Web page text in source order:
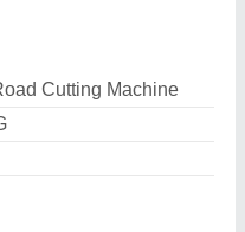
Cutting Machine